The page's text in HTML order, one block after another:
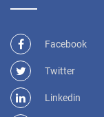
Facebook
Twitter
Linkedin